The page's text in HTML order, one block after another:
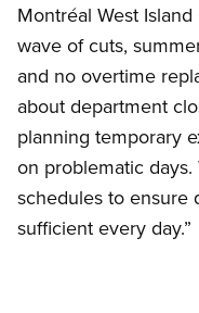
Montréal West
wave of cuts,
and no overtime
about department
planning temporary
on problematic
schedules to ensure
sufficient every day.”